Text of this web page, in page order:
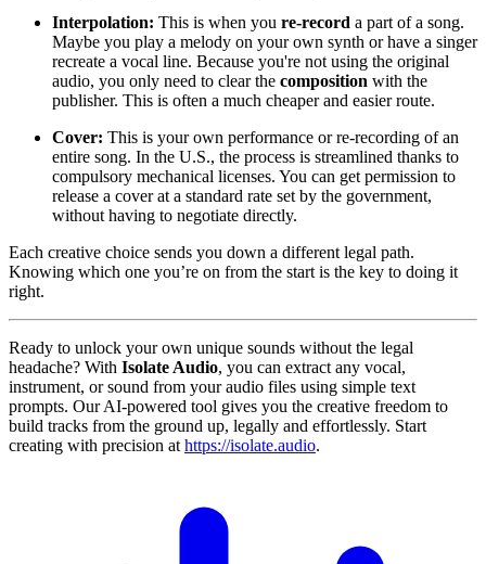
Interpolation: This is when you re-record a part of a song.
Maybe you play a melody on your own synth or have a singer
recreate a vocal line. Because you're not using the original
audio, you only need to clear the composition with the
publisher. This is often a much cheaper and easier route.
Cover: This is your own performance or re-recording of an
entire song. In the U.S., the process is streamlined thanks to
compulsory mechanical licenses. You can get permission to
release a cover at a standard rate set by the government,
without having to negotiate directly.
Each creative choice sends you down a different legal path.
Knowing which one you’re on from the start is the key to doing it
right.
Ready to unlock your own unique sounds without the legal
headache? With Isolate Audio, you can extract any vocal,
instrument, or sound from your audio files using simple text
prompts. Our AI-powered tool gives you the creative freedom to
build tracks from the ground up, legally and effortlessly. Start
creating with precision at https://isolate.audio.